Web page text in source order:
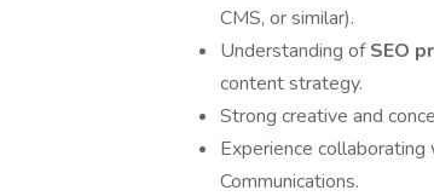
CMS, or similar).
Understanding ofSEO
content strategy.
Strong creative and
Experience
Communications.